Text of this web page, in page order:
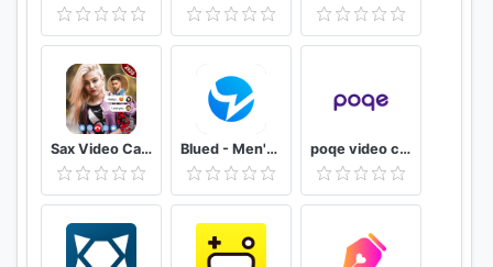
Tech
🤣Jokes
Trick
Challenge
Cooking
🤡Comedy
Bollywood
🏖Fashion-style
Sax Video Call Random Chat - Girl Live Chat Blued - Men's Video Chat & LIVE poqe video chat